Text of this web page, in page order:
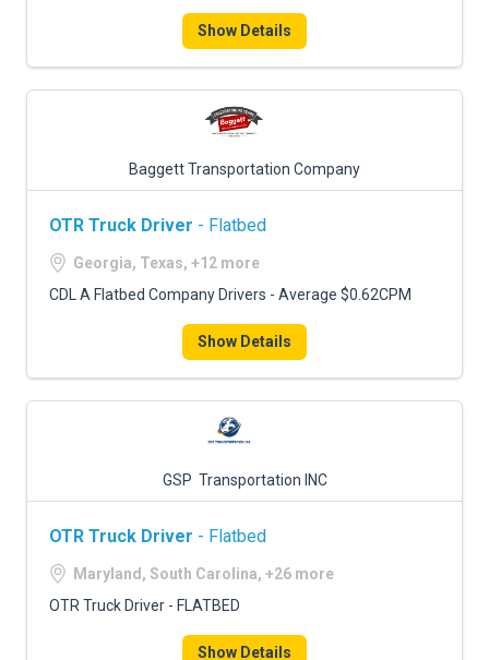
Show Details
Baggett Transportation Company
OTR Truck Driver - Flatbed
Georgia, Texas, +12 more
CDL A Flatbed Company Drivers - Average $0.62CPM
Show Details
GSP Transportation INC
OTR Truck Driver - Flatbed
Maryland, South Carolina, +26 more
OTR Truck Driver - FLATBED
Show Details